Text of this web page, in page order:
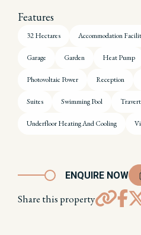
Features
32 Hectares Accommodation
Garage Garden Heat Pump
Photovoltaic Power Reception
Suites Swimming Pool
Underfloor Heating And Cooling
ENQUIRE NOW
Share this property